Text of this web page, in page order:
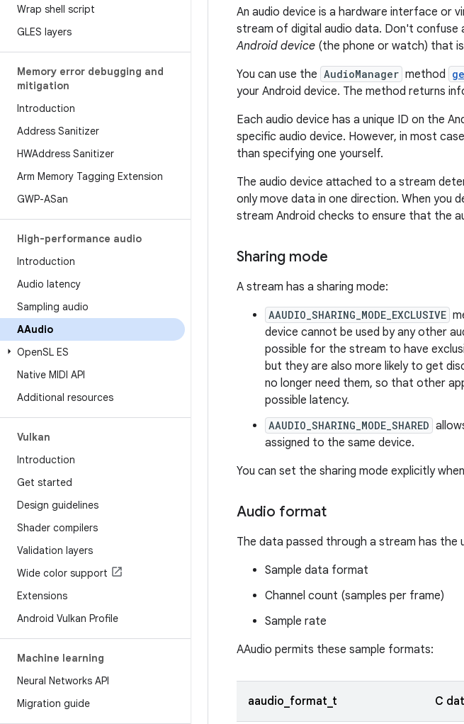
Wrap shell script
GLES layers
Memory error debugging and
mitigation
Introduction
Address Sanitizer
HWAddress Sanitizer
Arm Memory Tagging Extension
GWP-ASan
High-performance audio
Introduction
Audio latency
Sampling audio
AAudio
OpenSL ES
Native MIDI API
Additional resources
Vulkan
Introduction
Get started
Design guidelines
Shader compilers
Validation layers
Wide color support
Extensions
Android Vulkan Profile
Machine learning
Neural Networks API
Migration guide
An audio device is a hardware interface or
stream of digital audio data. Don't confuse
Android device (the phone or watch) that is
You can use the AudioManager method
your Android device. The method returns
Each audio device has a unique ID on the
specific audio device. However, in most
than specifying one yourself.
The audio device attached to a stream
only move data in one direction. When you
stream Android checks to ensure that the
Sharing mode
A stream has a sharing mode:
AAUDIO_SHARING_MODE_EXCLUSIVE
device cannot be used by any other
possible for the stream to have
but they are also more likely to get
no longer need them, so that other
possible latency.
AAUDIO_SHARING_MODE_SHARED
assigned to the same device.
You can set the sharing mode explicitly
Audio format
The data passed through a stream has the
Sample data format
Channel count (samples per frame)
Sample rate
AAudio permits these sample formats:
aaudio_format_t C